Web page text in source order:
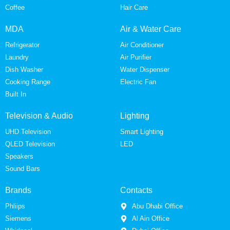
Coffee
Hair Care
MDA
Refrigerator
Laundry
Dish Washer
Cooking Range
Built In
Air & Water Care
Air Conditioner
Air Purifier
Water Dispenser
Electric Fan
Television & Audio
UHD Television
QLED Television
Speakers
Sound Bars
Lighting
Smart Lighting
LED
Brands
Phliips
Siemens
Contacts
Abu Dhabi Office
Al Ain Office